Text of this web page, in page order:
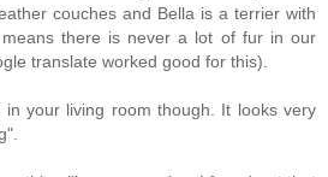
couches and Bella is a terrier with
there is never a lot of fur in our
translate worked good for this).
your living room though. It looks very